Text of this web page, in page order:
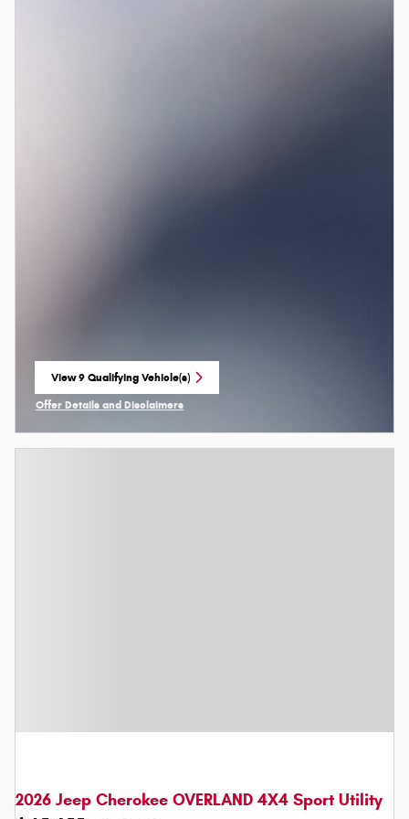
View 9 Qualifying Vehicle(s)
open in same tab
Offer Details and Disclaimers
2026 Jeep Cherokee OVERLAND 4X4 Sport Utility